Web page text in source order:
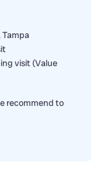
Tampa
visit (Value
recommend to